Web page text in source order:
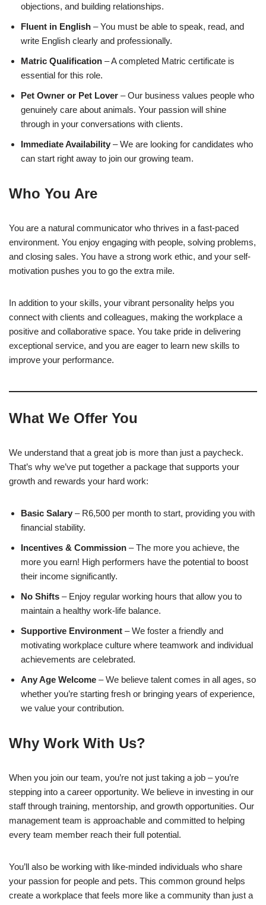
objections, and building relationships.
Fluent in English – You must be able to speak, read, and
write English clearly and professionally.
Matric Qualification – A completed Matric certificate is
essential for this role.
Pet Owner or Pet Lover – Our business values people who
genuinely care about animals. Your passion will shine
through in your conversations with clients.
Immediate Availability – We are looking for candidates who
can start right away to join our growing team.
Who You Are
You are a natural communicator who thrives in a fast-paced
environment. You enjoy engaging with people, solving problems,
and closing sales. You have a strong work ethic, and your self-
motivation pushes you to go the extra mile.
In addition to your skills, your vibrant personality helps you
connect with clients and colleagues, making the workplace a
positive and collaborative space. You take pride in delivering
exceptional service, and you are eager to learn new skills to
improve your performance.
What We Offer You
We understand that a great job is more than just a paycheck.
That’s why we’ve put together a package that supports your
growth and rewards your hard work:
Basic Salary – R6,500 per month to start, providing you with
financial stability.
Incentives & Commission – The more you achieve, the
more you earn! High performers have the potential to boost
their income significantly.
No Shifts – Enjoy regular working hours that allow you to
maintain a healthy work-life balance.
Supportive Environment – We foster a friendly and
motivating workplace culture where teamwork and individual
achievements are celebrated.
Any Age Welcome – We believe talent comes in all ages, so
whether you’re starting fresh or bringing years of experience,
we value your contribution.
Why Work With Us?
When you join our team, you’re not just taking a job – you’re
stepping into a career opportunity. We believe in investing in our
staff through training, mentorship, and growth opportunities. Our
management team is approachable and committed to helping
every team member reach their full potential.
You’ll also be working with like-minded individuals who share
your passion for people and pets. This common ground helps
create a workplace that feels more like a community than just a